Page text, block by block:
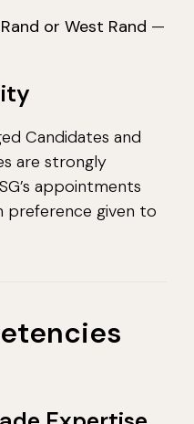
or West Rand —
Candidates and
are strongly
appointments
preference given to